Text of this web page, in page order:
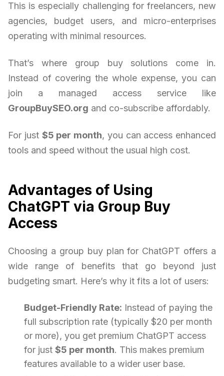
This is especially challenging for freelancers, new
agencies, budget users, and micro-enterprises
operating with minimal resources.
That’s where group buy solutions come in.
Instead of covering the whole expense, you can
join a managed access service like
GroupBuySEO.org and co-subscribe affordably.
For just $5 per month, you can access enhanced
tools and speed without the usual high cost.
Advantages of Using
ChatGPT via Group Buy
Access
Choosing a group buy plan for ChatGPT offers a
wide range of benefits that go beyond just
budgeting smart. Here’s why it fits a lot of users:
Budget-Friendly Rate: Instead of paying the
full subscription rate (typically $20 per month
or more), you get premium ChatGPT access
for just $5 per month. This makes premium
features available to a wider user base.